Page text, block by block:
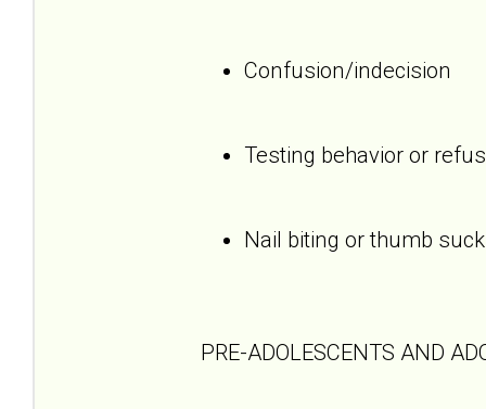
Confusion/indecision
Testing behavior or
Nail biting or thumb
PRE-ADOLESCENTS AND